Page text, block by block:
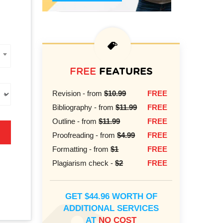
FREEFEATURES
Revision - from$10.99
FREE
Bibliography - from$11.99
FREE
Outline - from$11.99
FREE
Proofreading - from$4.99
FREE
Formatting - from$1
FREE
Plagiarism check -$2 FREE
GET $44.96 WORTH OF
ADDITIONAL SERVICES
AT NO COST